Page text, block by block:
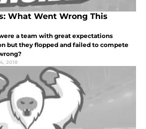
What Went Wrong This
a team with great expectations
but they flopped and failed to compete
2018